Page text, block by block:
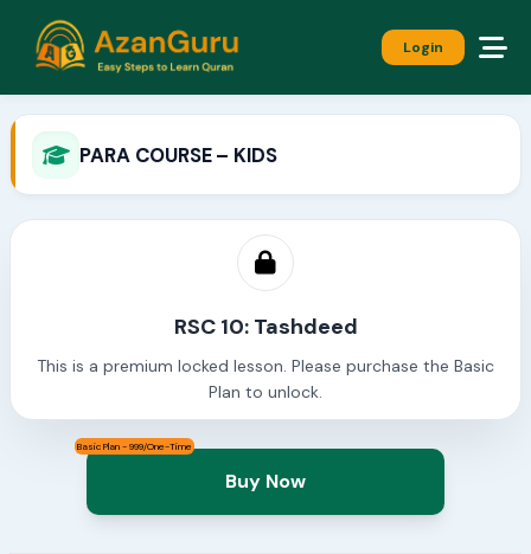
Login
PARA COURSE – KIDS
RSC 10: Tashdeed
This is a premium locked lesson. Please purchase the Basic
Plan to unlock.
Basic Plan - 999/One-Time
Buy Now